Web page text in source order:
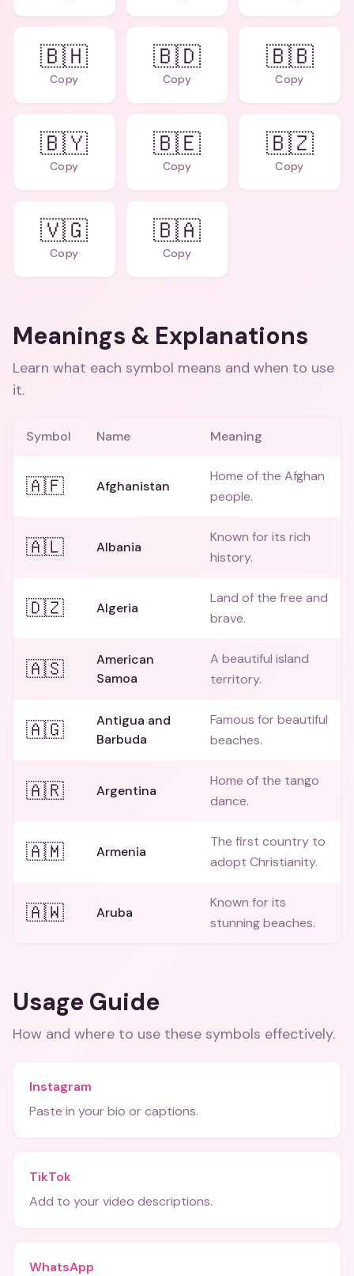
🇧🇭
Copy
🇧🇩
Copy
🇧🇧
Copy
🇧🇾
Copy
🇧🇪
Copy
🇧🇿
Copy
🇻🇬
Copy
🇧🇦
Copy
Meanings & Explanations
Learn what each symbol means and when to use
it.
Symbol Name Meaning
🇦🇫 Afghanistan
Home of the Afghan
people.
🇦🇱 Albania
Known for its rich
history.
🇩🇿 Algeria
Land of the free and
brave.
🇦🇸
American
Samoa
A beautiful island
territory.
🇦🇬
Antigua and
Barbuda
Famous for beautiful
beaches.
🇦🇷 Argentina
Home of the tango
dance.
🇦🇲 Armenia
The first country to
adopt Christianity.
🇦🇼 Aruba
Known for its
stunning beaches.
Usage Guide
How and where to use these symbols effectively.
Instagram
Paste in your bio or captions.
TikTok
Add to your video descriptions.
WhatsApp